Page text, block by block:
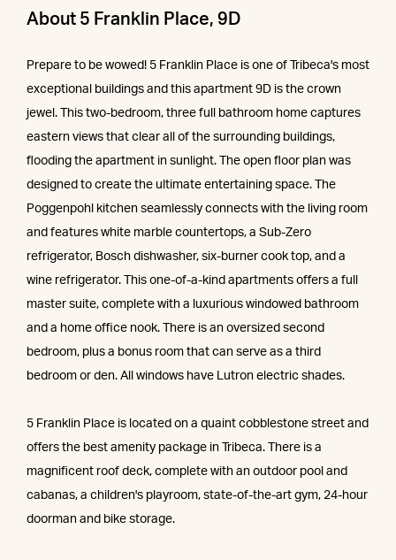
About 5 Franklin Place, 9D
Prepare to be wowed! 5 Franklin Place is one of Tribeca's most
exceptional buildings and this apartment 9D is the crown
jewel. This two-bedroom, three full bathroom home captures
eastern views that clear all of the surrounding buildings,
flooding the apartment in sunlight. The open floor plan was
designed to create the ultimate entertaining space. The
Poggenpohl kitchen seamlessly connects with the living room
and features white marble countertops, a Sub-Zero
refrigerator, Bosch dishwasher, six-burner cook top, and a
wine refrigerator. This one-of-a-kind apartments offers a full
master suite, complete with a luxurious windowed bathroom
and a home office nook. There is an oversized second
bedroom, plus a bonus room that can serve as a third
bedroom or den. All windows have Lutron electric shades.
5 Franklin Place is located on a quaint cobblestone street and
offers the best amenity package in Tribeca. There is a
magnificent roof deck, complete with an outdoor pool and
cabanas, a children's playroom, state-of-the-art gym, 24-hour
doorman and bike storage.